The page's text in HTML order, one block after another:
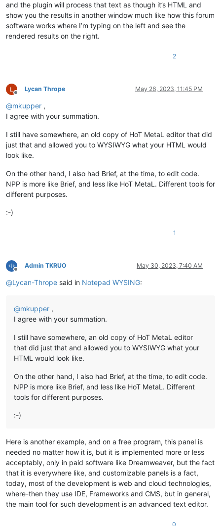
and the plugin will process that text as though it’s HTML and
show you the results in another window much like how this forum
software works where I’m typing on the left and see the
rendered results on the right.
2
Offline
Lycan Thrope May 26, 2023, 11:45 PM
@mkupper ,
I agree with your summation.
I still have somewhere, an old copy of HoT MetaL editor that did
just that and allowed you to WYSIWYG what your HTML would
look like.
On the other hand, I also had Brief, at the time, to edit code.
NPP is more like Brief, and less like HoT MetaL. Different tools for
different purposes.
:-)
1
Offline
Admin TKRUO May 30, 2023, 7:40 AM
@Lycan-Thrope said in Notepad WYSING:
@mkupper ,
I agree with your summation.
I still have somewhere, an old copy of HoT MetaL editor
that did just that and allowed you to WYSIWYG what your
HTML would look like.
On the other hand, I also had Brief, at the time, to edit code.
NPP is more like Brief, and less like HoT MetaL. Different
tools for different purposes.
:-)
Here is another example, and on a free program, this panel is
needed no matter how it is, but it is implemented more or less
acceptably, only in paid software like Dreamweaver, but the fact
that it is everywhere like, and customizable panels is a fact,
today, most of the development is web and cloud technologies,
where-then they use IDE, Frameworks and CMS, but in general,
the main tool for such development is an advanced text editor.
0